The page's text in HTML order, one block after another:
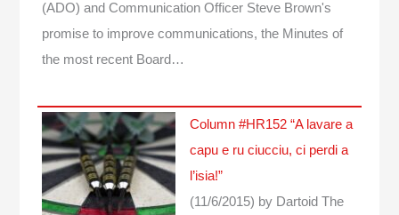
(ADO) and Communication Officer Steve Brown's
promise to improve communications, the Minutes of
the most recent Board…
Column #HR152 “A lavare a
capu e ru ciucciu, ci perdi a
l’isia!”
(11/6/2015) by Dartoid The